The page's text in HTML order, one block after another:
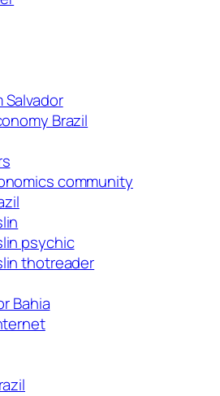
Brazil
community
psychic
thotreader
Bahia